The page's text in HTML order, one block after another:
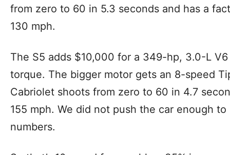
from zero to 60 in 5.3 seconds and has a
130 mph.
The S5 adds $10,000 for a 349-hp, 3.0-L
torque. The bigger motor gets an 8-speed
Cabriolet shoots from zero to 60 in 4.7
155 mph. We did not push the car enough
numbers.